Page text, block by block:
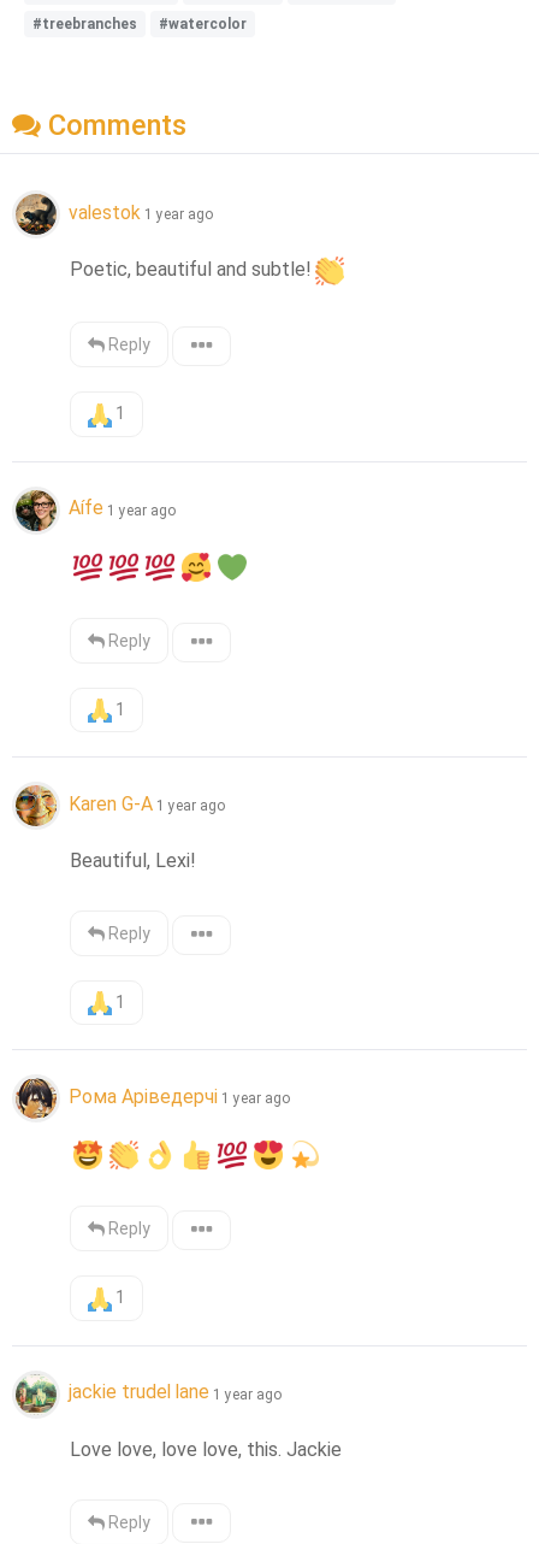
#treebranches
#watercolor
Comments
valestok 1 year ago
Poetic, beautiful and subtle!
Reply
1
Aífe 1 year ago
Reply
1
Karen G-A 1 year ago
Beautiful, Lexi!
Reply
1
Рома Аріведерчі 1 year ago
Reply
1
jackie trudel lane 1 year ago
Love love, love love, this. Jackie
Reply